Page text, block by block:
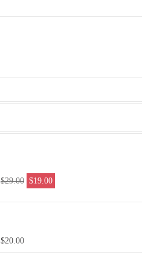
$29.00 Original
price
was:
$19.00
price
is:
$20.00